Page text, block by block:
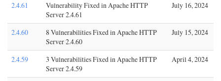
2.4.61
Vulnerability Fixed in Apache HTTP
Server 2.4.61
July 16, 2024
2.4.60
8 Vulnerabilities Fixed in Apache HTTP
Server 2.4.60
July 15, 2024
2.4.59
3 Vulnerabilities Fixed in Apache HTTP
Server 2.4.59
April 4, 2024